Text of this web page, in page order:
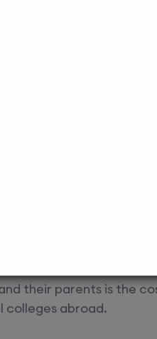
counselling or
must correctly
certificates,
admission within
minor procedural
are handled
Financial
their parents is the
abroad.